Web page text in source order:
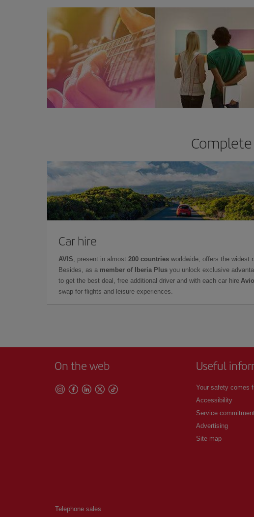
Car hire
AVIS , present in almost 200 countries worldwide, offers the widest
Besides, as a member of Iberia Plus you unlock exclusive
to get the best deal, free additional driver and with each car hire
swap for flights and leisure experiences.
On the web Useful
Your safety comes
Accessibility
Service
Advertising
Site map
Telephone sales